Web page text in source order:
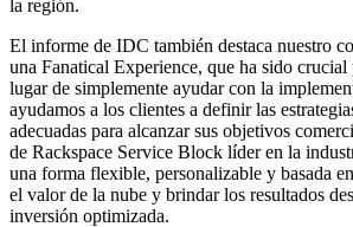
la región.
El informe de IDC también destaca nuestro
una Fanatical Experience, que ha sido
lugar de simplemente ayudar con la
ayudamos a los clientes a definir las
adecuadas para alcanzar sus objetivos
de Rackspace Service Block líder en la
una forma flexible, personalizable y basada
el valor de la nube y brindar los resultados
inversión optimizada.